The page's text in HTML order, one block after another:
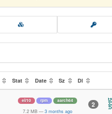
Stat Date Sz Dl
el/10 rpm aarch64
7.2 MB — 3 months ago
2